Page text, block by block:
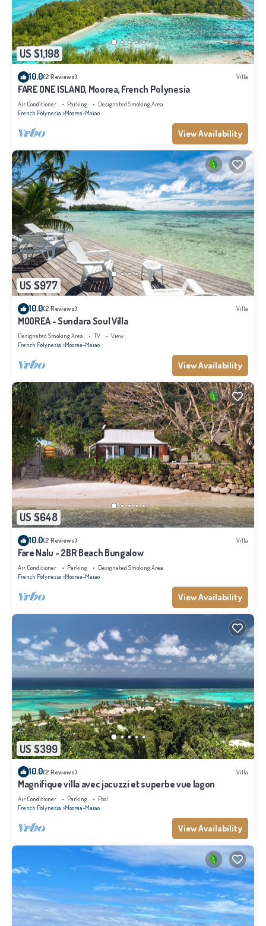
US $1,198
10.0(2 Reviews) Villa
FARE ONE ISLAND, Moorea, French Polynesia
Air Conditioner Parking
Designated Smoking Area
French Polynesia Moorea-Maiao
View Availability
US $977
10.0(2 Reviews) Villa
MOOREA - Sundara Soul Villa
Designated Smoking Area TV
View
French Polynesia Moorea-Maiao
View Availability
US $648
10.0(2 Reviews) Villa
Fare Nalu - 2BR Beach Bungalow
Air Conditioner Parking
Designated Smoking Area
French Polynesia Moorea-Maiao
View Availability
US $399
10.0(2 Reviews) Villa
Magnifique villa avec jacuzzi et superbe vue lagon
Air Conditioner Parking
Pool
French Polynesia Moorea-Maiao
View Availability